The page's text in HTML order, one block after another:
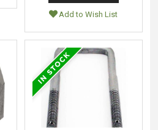
Add to Wish List